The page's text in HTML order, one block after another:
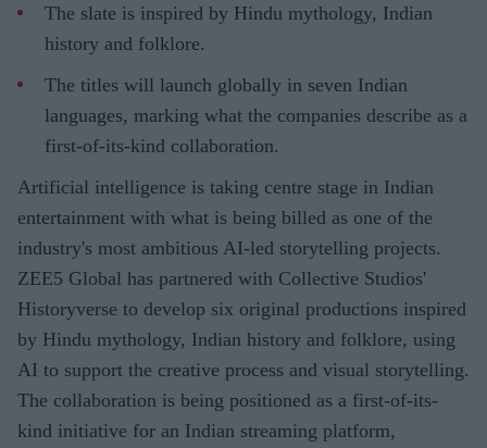
The slate is inspired by Hindu mythology, Indian
history and folklore.
The titles will launch globally in seven Indian
languages, marking what the companies describe as a
first-of-its-kind collaboration.
Artificial intelligence is taking centre stage in Indian
entertainment with what is being billed as one of the
industry's most ambitious AI-led storytelling projects.
ZEE5 Global has partnered with Collective Studios'
Historyverse to develop six original productions inspired
by Hindu mythology, Indian history and folklore, using
AI to support the creative process and visual storytelling.
The collaboration is being positioned as a first-of-its-
kind initiative for an Indian streaming platform,